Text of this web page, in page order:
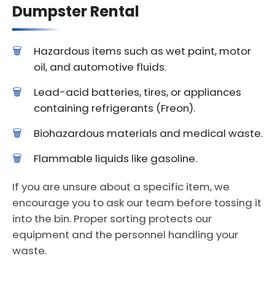
Dumpster Rental
Hazardous items such as wet paint, motor
oil, and automotive fluids.
Lead-acid batteries, tires, or appliances
containing refrigerants (Freon).
Biohazardous materials and medical waste.
Flammable liquids like gasoline.
If you are unsure about a specific item, we
encourage you to ask our team before tossing it
into the bin. Proper sorting protects our
equipment and the personnel handling your
waste.